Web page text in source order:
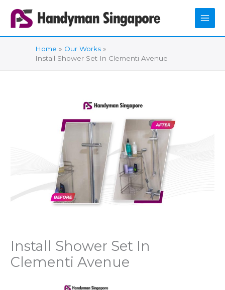
content
Home
Our Works
Install Shower Set In Clementi Avenue
Install Shower Set In
Clementi Avenue